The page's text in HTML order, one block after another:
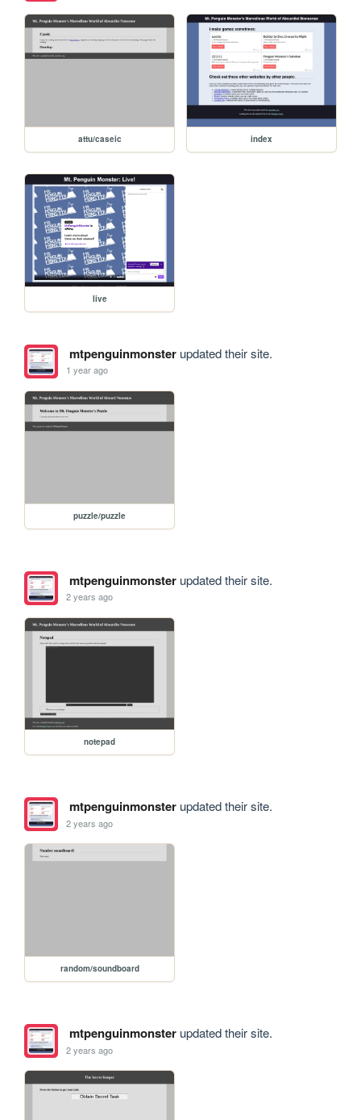
attu/caseic index
live
mtpenguinmonsterupdated their site.
1 year ago
puzzle/puzzle
mtpenguinmonsterupdated their site.
2 years ago
notepad
mtpenguinmonsterupdated their site.
2 years ago
random/soundboard
mtpenguinmonsterupdated their site.
2 years ago